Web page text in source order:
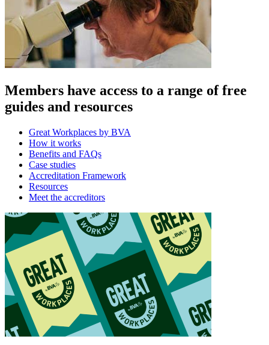
Members have access to a range of free
guides and resources
Great Workplaces by BVA
How it works
Benefits and FAQs
Case studies
Accreditation Framework
Resources
Meet the accreditors